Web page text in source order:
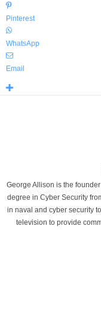
Pinterest
WhatsApp
Email
George Allison is the
degree in Cyber Security
in naval and cyber security
television to provide